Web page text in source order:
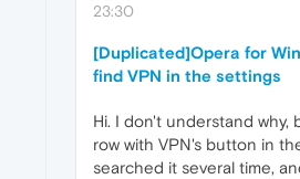
23:30
[Duplicated]Opera for
find VPN in the settings
Hi. I don't understand why,
row with VPN's button in
searched it several time,